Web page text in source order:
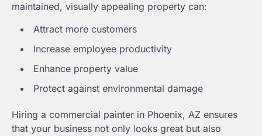
maintained, visually appealing property can:
Attract more customers
Increase employee productivity
Enhance property value
Protect against environmental damage
Hiring a commercial painter in Phoenix, AZ ensures
that your business not only looks great but also